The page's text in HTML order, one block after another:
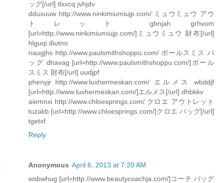
ッグ[/url] tlxxcq jvhjdv
dduxuuw http://www.ninkimiumiujp.com/ ミュウミュウ アウ
トレット gbnjah grhvom
[url=http://www.ninkimiumiujp.com/]ミュウミュウ 財布[/url]
hlguqi diutno
naugjhs http://www.paulsmithshoppu.com/ ポールスミス バ
ッグ dhavag [url=http://www.paulsmithshoppu.com/]ポール
スミス 財布[/url] uudjpf
phenyjr http://www.luxhermeskan.com/ エルメス wbddjf
[url=http://www.luxhermeskan.com/]エルメス[/url] dhbkkv
aiemnxi http://www.chloesprings.com/ クロエ アウトレット
tuzakb [url=http://www.chloesprings.com/]クロエ バッグ[/url]
tgetxf
Reply
Anonymous April 6, 2013 at 7:20 AM
wsbwhug [url=http://www.beautycoachja.com/]コーチ バッグ